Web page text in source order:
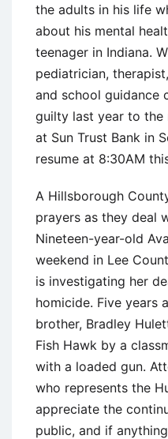
the adults in his life
about his mental
teenager in Indiana.
pediatrician,
and school guidance
guilty last year to the
at Sun Trust Bank in
resume at 8:30AM
A Hillsborough
prayers as they deal
Nineteen-year-old
weekend in Lee
is investigating her
homicide. Five years
brother, Bradley
Fish Hawk by a
with a loaded gun.
who represents the
appreciate the
public, and if